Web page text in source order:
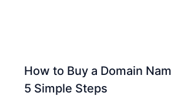
How to Buy a Domain
5 Simple Steps